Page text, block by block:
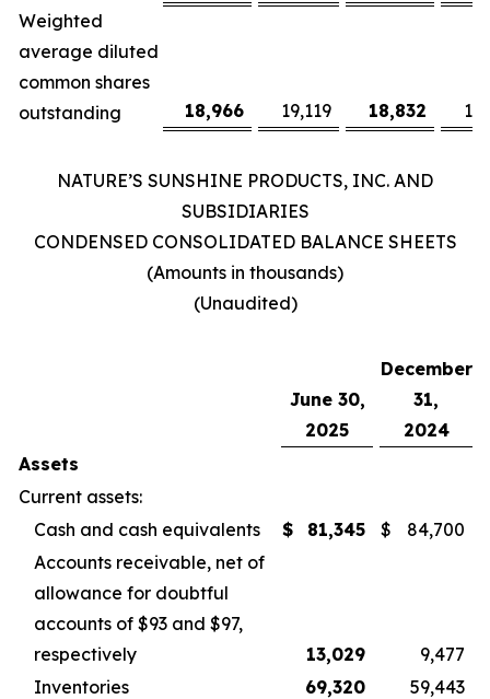
Weighted
average diluted
common shares
outstanding
18,966 19,119 18,832
NATURE’S SUNSHINE PRODUCTS, INC. AND
SUBSIDIARIES
CONDENSED CONSOLIDATED BALANCE SHEETS
(Amounts in thousands)
(Unaudited)
June 30,
2025
December
31,
2024
Assets
Current assets:
Cash and cash equivalents
$ 81,345 $
84,700
Accounts receivable, net of
allowance for doubtful
accounts of $93 and $97,
respectively
13,029
9,477
Inventories
69,320
59,443